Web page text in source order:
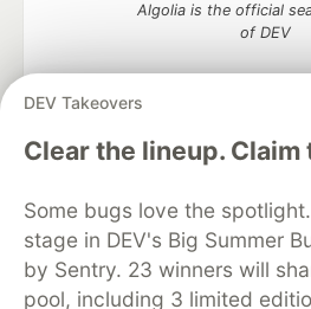
DEV Takeovers
Clear the lineup. Claim
Some bugs love the
stage in DEV's Big Summer
by Sentry. 23 winners will
pool, including 3 limited
Algolia is the official
of DEV
DEV Community— A space to
development and manage
DEV Education Tracks
DEV Help
Organization Accounts
DEV
Free Postgres Database
Code of Conduct
Privacy